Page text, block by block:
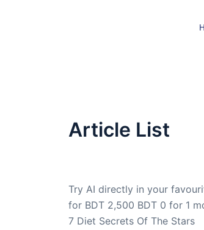
Article List
Try AI directly in your
for BDT 2,500 BDT 0 for 1
7 Diet Secrets Of The Stars